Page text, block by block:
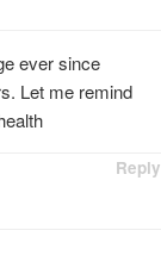
ever since
Let me remind
Reply